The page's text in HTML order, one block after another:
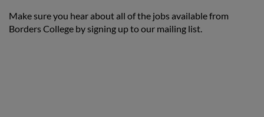
Make sure you hear about all of the jobs available from
Borders College by signing up to our mailing list.